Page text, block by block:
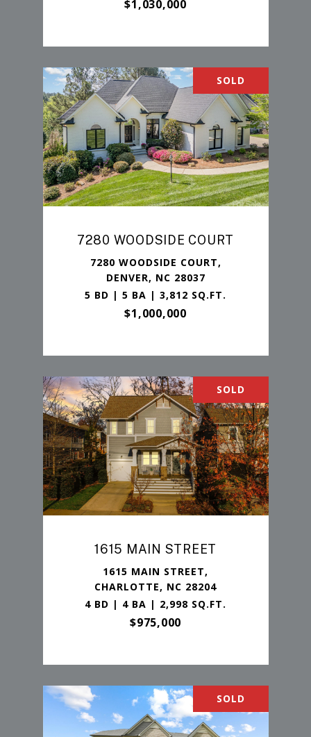
$1,030,000
SOLD
7280 WOODSIDE COURT
7280 WOODSIDE COURT,
DENVER, NC 28037
5 BD | 5 BA | 3,812 SQ.FT.
$1,000,000
SOLD
1615 MAIN STREET
1615 MAIN STREET,
CHARLOTTE, NC 28204
4 BD | 4 BA | 2,998 SQ.FT.
$975,000
SOLD